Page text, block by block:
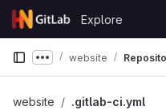
Skip to content
GitLab
Explore
Show more
website
website
.gitlab-ci.yml